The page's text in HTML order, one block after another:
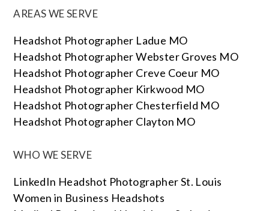
AREAS WE SERVE
Headshot Photographer Ladue MO
Headshot Photographer Webster Groves MO
Headshot Photographer Creve Coeur MO
Headshot Photographer Kirkwood MO
Headshot Photographer Chesterfield MO
Headshot Photographer Clayton MO
WHO WE SERVE
LinkedIn Headshot Photographer St. Louis
Women in Business Headshots